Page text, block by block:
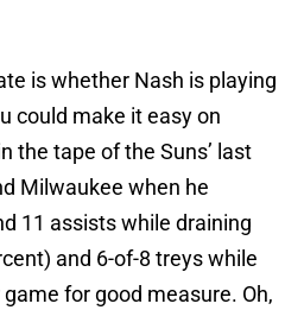
is whether Nash is playing
could make it easy on
the tape of the Suns’ last
Milwaukee when he
11 assists while draining
and 6-of-8 treys while
for good measure. Oh,